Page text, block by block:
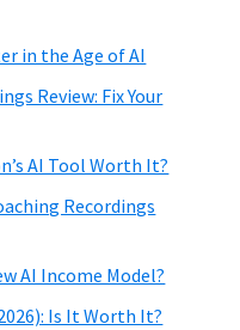
in the Age of AI
Review: Fix Your
AI Tool Worth It?
Recordings
AI Income Model?
Is It Worth It?